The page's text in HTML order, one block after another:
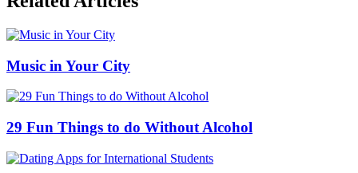
Music in Your City
29 Fun Things to do Without Alcohol